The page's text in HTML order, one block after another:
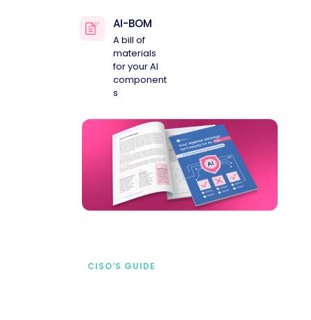
AI-BOM
A bill of
materials
for your AI
component
s
CISO’S GUIDE